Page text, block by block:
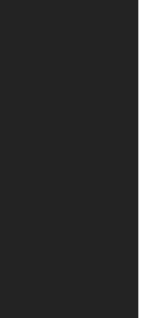
a great place when
our schedules and took
to make sure we find
a place is very
process very stress-
her to friends and
time customer.